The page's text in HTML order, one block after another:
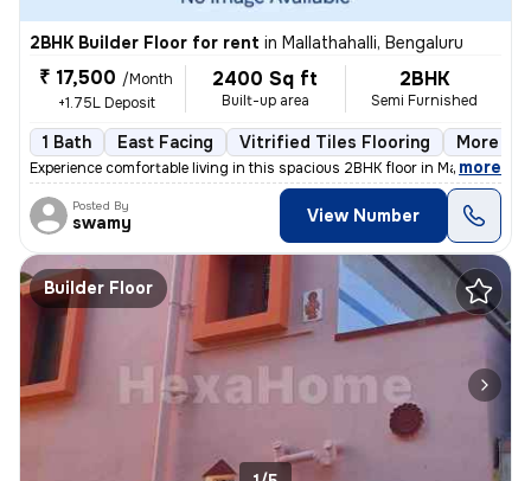
2BHK Builder Floor for rent in Mallathahalli, Bengaluru
₹ 17,500 /Month
+1.75L Deposit
2400 Sq ft
Built-up area
2BHK
Semi Furnished
1 Bath East Facing Vitrified Tiles Flooring More
Experience comfortable living in this spacious 2BHK floor in Mallathah
, more
Posted By
swamy View Number
Builder Floor